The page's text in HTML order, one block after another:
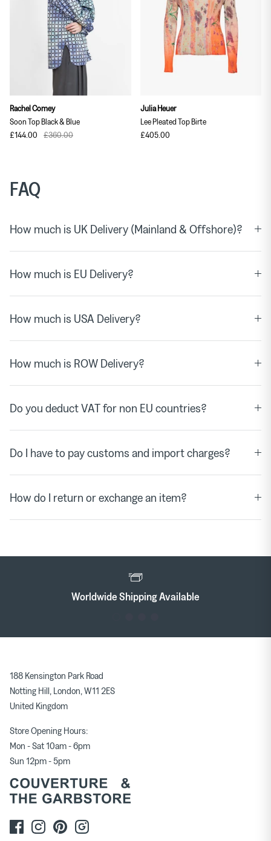
Rachel Comey
Soon Top Black & Blue
£144.00
£360.00
Julia Heuer
Lee Pleated Top Birte
£405.00
FAQ
How much is UK Delivery (Mainland & Offshore)?
How much is EU Delivery?
How much is USA Delivery?
How much is ROW Delivery?
Do you deduct VAT for non EU countries?
Do I have to pay customs and import charges?
How do I return or exchange an item?
Worldwide Shipping Available
188 Kensington Park Road
Notting Hill, London, W11 2ES
United Kingdom
Store Opening Hours:
Mon - Sat 10am - 6pm
Sun 12pm - 5pm